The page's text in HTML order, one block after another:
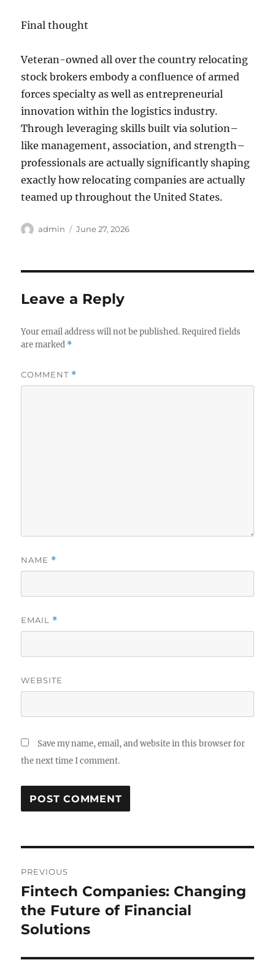
Final thought
Veteran-owned all over the country relocating
stock brokers embody a confluence of armed
forces specialty as well as entrepreneurial
innovation within the logistics industry.
Through leveraging skills built via solution–
like management, association, and strength–
professionals are actually significantly shaping
exactly how relocating companies are actually
teamed up throughout the United States.
Author
admin
Posted
June 27, 2026
Leave a Reply
Your email address will not be published. Required fields
are marked *
COMMENT *
NAME *
EMAIL *
WEBSITE
Save my name, email, and website in this browser for
the next time I comment.
navigation
PREVIOUS
Previous
post:
Fintech Companies: Changing
the Future of Financial
Solutions